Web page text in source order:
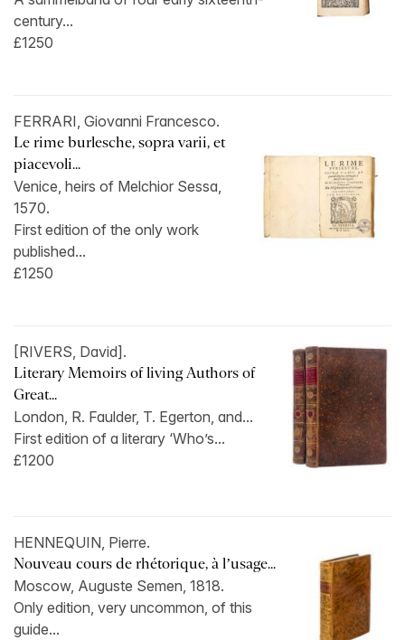
century...
£1250
FERRARI, Giovanni Francesco.
Le rime burlesche, sopra varii, et
piacevoli...
Venice, heirs of Melchior Sessa,
1570.
First edition of the only work
published...
£1250
[RIVERS, David].
Literary Memoirs of living Authors of
Great...
London, R. Faulder, T. Egerton, and...
First edition of a literary ‘Who’s...
£1200
HENNEQUIN, Pierre.
Nouveau cours de rhétorique, à l’usage...
Moscow, Auguste Semen, 1818.
Only edition, very uncommon, of this
guide...